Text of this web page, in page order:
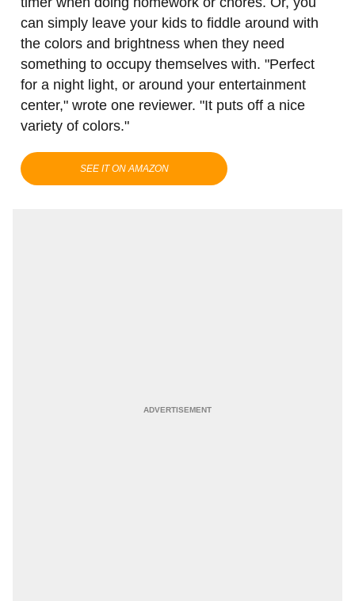
can simply leave your kids to fiddle around with
the colors and brightness when they need
something to occupy themselves with. "Perfect
for a night light, or around your entertainment
center," wrote one reviewer. "It puts off a nice
variety of colors."